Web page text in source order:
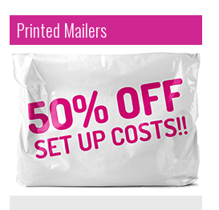
Printed Mailers